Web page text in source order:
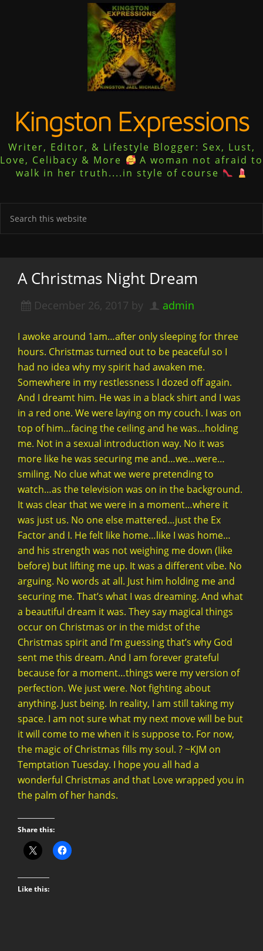
Kingston Expressions
Writer, Editor, & Lifestyle Blogger: Sex, Lust,
Love, Celibacy & More
A woman not afraid to
walk in her truth....in style of course
A Christmas Night Dream
December 26, 2017 by admin
I awoke around 1am…after only sleeping for three
hours. Christmas turned out to be peaceful so I
had no idea why my spirit had awaken me.
Somewhere in my restlessness I dozed off again.
And I dreamt him. He was in a black shirt and I was
in a red one. We were laying on my couch. I was on
top of him…facing the ceiling and he was…holding
me. Not in a sexual introduction way. No it was
more like he was securing me and…we…were…
smiling. No clue what we were pretending to
watch…as the television was on in the background.
It was clear that we were in a moment…where it
was just us. No one else mattered…just the Ex
Factor and I. He felt like home…like I was home…
and his strength was not weighing me down (like
before) but lifting me up. It was a different vibe. No
arguing. No words at all. Just him holding me and
securing me. That’s what I was dreaming. And what
a beautiful dream it was. They say magical things
occur on Christmas or in the midst of the
Christmas spirit and I’m guessing that’s why God
sent me this dream. And I am forever grateful
because for a moment…things were my version of
perfection. We just were. Not fighting about
anything. Just being. In reality, I am still taking my
space. I am not sure what my next move will be but
it will come to me when it is suppose to. For now,
the magic of Christmas fills my soul. ? ~KJM on
Temptation Tuesday. I hope you all had a
wonderful Christmas and that Love wrapped you in
the palm of her hands.
Share this:
Like this: